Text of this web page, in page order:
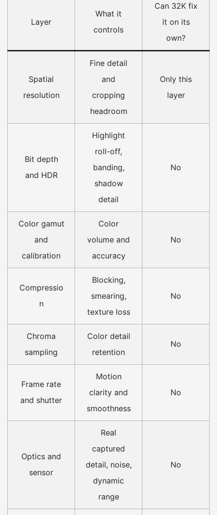
Layer
What it
controls
Can 32K fix
it on its
own?
Spatial
resolution
Fine detail
and
cropping
headroom
Only this
layer
Bit depth
and HDR
Highlight
roll-off,
banding,
shadow
detail
No
Color gamut
and
calibration
Color
volume and
accuracy
No
Compressio
n
Blocking,
smearing,
texture loss
No
Chroma
sampling
Color detail
retention
No
Frame rate
and shutter
Motion
clarity and
smoothness
No
Optics and
sensor
Real
captured
detail, noise,
dynamic
range
No